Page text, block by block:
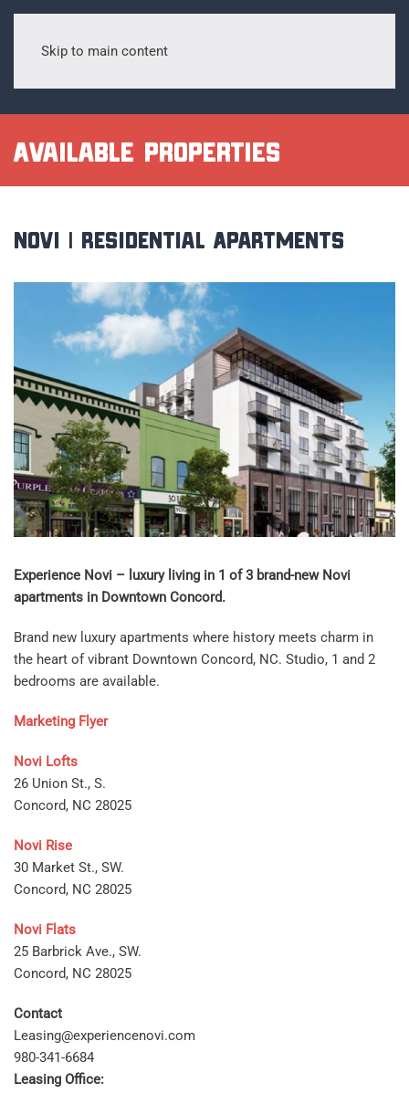
Skip to main content
Available Properties
Novi | Residential Apartments
Experience Novi – luxury living in 1 of 3 brand-new Novi
apartments in Downtown Concord.
Brand new luxury apartments where history meets charm in
the heart of vibrant Downtown Concord, NC. Studio, 1 and 2
bedrooms are available.
Marketing Flyer
Novi Lofts
26 Union St., S.
Concord, NC 28025
Novi Rise
30 Market St., SW.
Concord, NC 28025
Novi Flats
25 Barbrick Ave., SW.
Concord, NC 28025
Contact
Leasing@experiencenovi.com
980-341-6684
Leasing Office: